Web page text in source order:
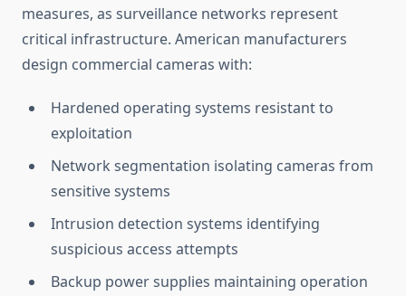
measures, as surveillance networks represent
critical infrastructure. American manufacturers
design commercial cameras with:
Hardened operating systems resistant to
exploitation
Network segmentation isolating cameras from
sensitive systems
Intrusion detection systems identifying
suspicious access attempts
Backup power supplies maintaining operation